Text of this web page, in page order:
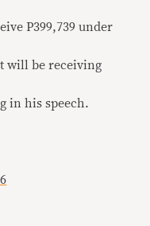
P399,739 under
will be receiving
in his speech.